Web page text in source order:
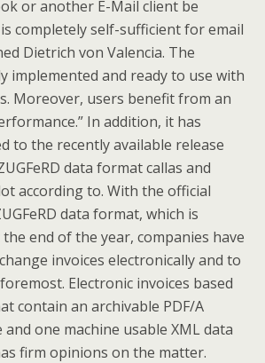
or another E-Mail client be
completely self-sufficient for email
Dietrich von Valencia. The
implemented and ready to use with
Moreover, users benefit from an
In addition, it has
to the recently available release
data format callas and
according to. With the official
data format, which is
end of the year, companies have
invoices electronically and to
Electronic invoices based
contain an archivable PDF/A
one machine usable XML data
firm opinions on the matter.